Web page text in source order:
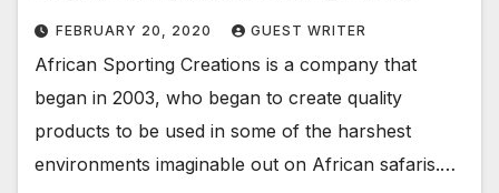
FEBRUARY 20, 2020 GUEST WRITER
African Sporting Creations is a company that
began in 2003, who began to create quality
products to be used in some of the harshest
environments imaginable out on African safaris.…